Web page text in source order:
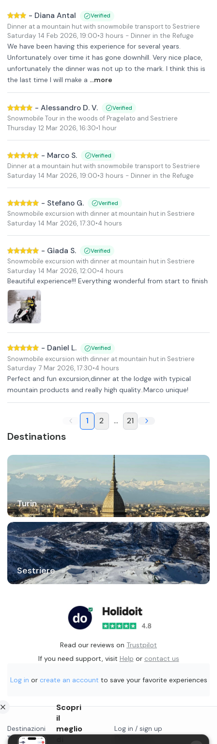
- Diana Antal Verified
Dinner at a mountain hut with snowmobile transport to Sestriere
Saturday 14 Feb 2026, 19:00•3 hours - Dinner in the Refuge
We have been having this experience for several years.
Unfortunately over time it has gone downhill. Very nice place,
unfortunately the dinner was not up to the mark. I think this is
the last time I will make a ...more
- Alessandro D. V. Verified
Snowmobile Tour in the woods of Pragelato and Sestriere
Thursday 12 Mar 2026, 16:30•1 hour
- Marco S. Verified
Dinner at a mountain hut with snowmobile transport to Sestriere
Saturday 14 Mar 2026, 19:00•3 hours - Dinner in the Refuge
- Stefano G. Verified
Snowmobile excursion with dinner at mountain hut in Sestriere
Saturday 14 Mar 2026, 17:30•4 hours
- Giada S. Verified
Snowmobile excursion with dinner at mountain hut in Sestriere
Saturday 14 Mar 2026, 12:00•4 hours
Beautiful experience!!! Everything wonderful from start to finish
- Daniel L. Verified
Snowmobile excursion with dinner at mountain hut in Sestriere
Saturday 7 Mar 2026, 17:30•4 hours
Perfect and fun excursion,dinner at the lodge with typical
mountain products and really high quality..Marco unique!
1 2 ... 21
Destinations
Turin
Sestriere
Read our reviews on Trustpilot
If you need support, visit Help or contact us
Log in or create an account to save your favorite experiences
Destinazioni
Things to do in...
Log in / sign up
Scopri
il
meglio